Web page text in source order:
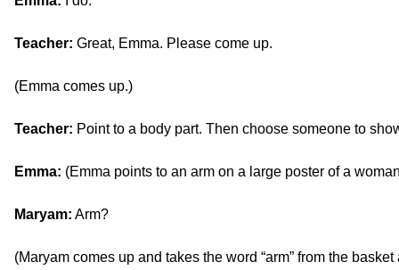
Teacher: Great, Emma. Please come up.
(Emma comes up.)
Teacher: Point to a body part. Then choose someone to
Emma: (Emma points to an arm on a large poster of a
Maryam: Arm?
(Maryam comes up and takes the word “arm” from the